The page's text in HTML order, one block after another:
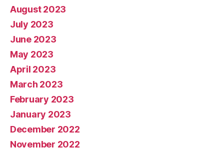
August 2023
July 2023
June 2023
May 2023
April 2023
March 2023
February 2023
January 2023
December 2022
November 2022